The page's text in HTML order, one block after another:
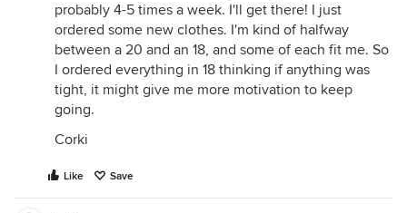
probably 4-5 times a week. I'll get there! I just
ordered some new clothes. I'm kind of halfway
between a 20 and an 18, and some of each fit me. So
I ordered everything in 18 thinking if anything was
tight, it might give me more motivation to keep
going.
Corki
Like Save